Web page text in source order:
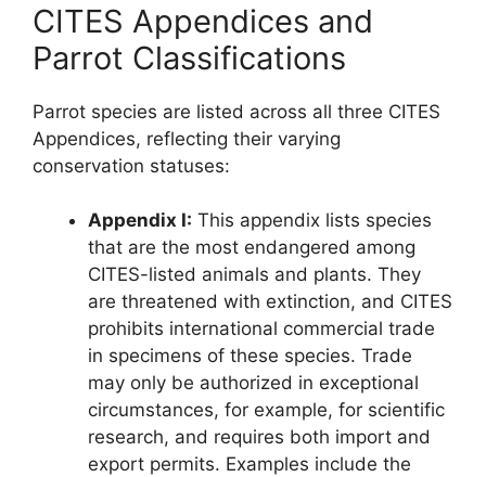
CITES Appendices and
Parrot Classifications
Parrot species are listed across all three CITES
Appendices, reflecting their varying
conservation statuses:
Appendix I: This appendix lists species
that are the most endangered among
CITES-listed animals and plants. They
are threatened with extinction, and CITES
prohibits international commercial trade
in specimens of these species. Trade
may only be authorized in exceptional
circumstances, for example, for scientific
research, and requires both import and
export permits. Examples include the